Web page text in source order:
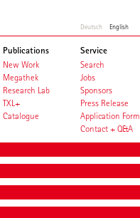
Deutsch English
Publications
New Work
Megathek
Research Lab
TXL+
Catalogue
Service
Search
Jobs
Sponsors
Press Release
Application Form
Contact + Q&A